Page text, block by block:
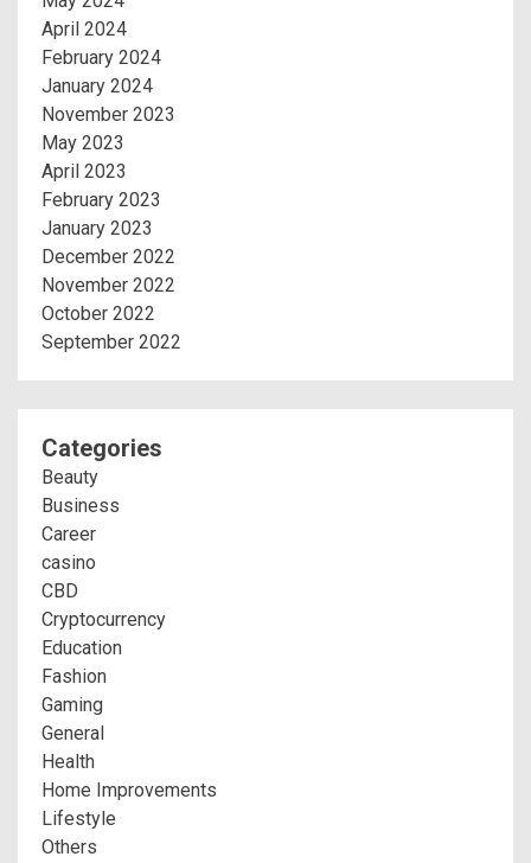
April 2024
February 2024
January 2024
November 2023
May 2023
April 2023
February 2023
January 2023
December 2022
November 2022
October 2022
September 2022
Categories
Beauty
Business
Career
casino
CBD
Cryptocurrency
Education
Fashion
Gaming
General
Health
Home Improvements
Lifestyle
Others